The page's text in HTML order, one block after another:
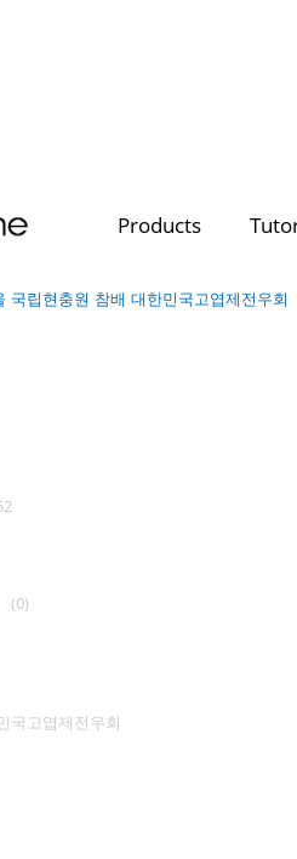
Products
Gallery
국립현충원 참배 대한민국고엽제전우회
(0)
국고엽제전우회